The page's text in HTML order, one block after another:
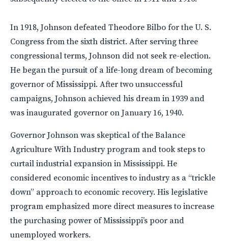
In 1918, Johnson defeated Theodore Bilbo for the U. S.
Congress from the sixth district. After serving three
congressional terms, Johnson did not seek re-election.
He began the pursuit of a life-long dream of becoming
governor of Mississippi. After two unsuccessful
campaigns, Johnson achieved his dream in 1939 and
was inaugurated governor on January 16, 1940.
Governor Johnson was skeptical of the Balance
Agriculture With Industry program and took steps to
curtail industrial expansion in Mississippi. He
considered economic incentives to industry as a “trickle
down” approach to economic recovery. His legislative
program emphasized more direct measures to increase
the purchasing power of Mississippi’s poor and
unemployed workers.